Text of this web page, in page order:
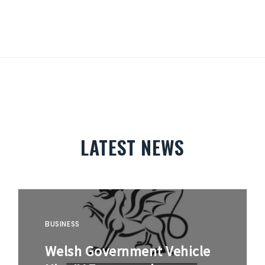
LATEST NEWS
BUSINESS
Welsh Government Vehicle